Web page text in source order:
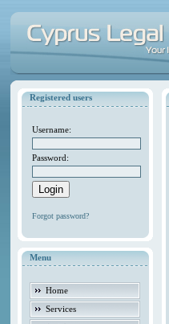
Registered users
Username:
Password:
Forgot password?
Menu
Home
Services